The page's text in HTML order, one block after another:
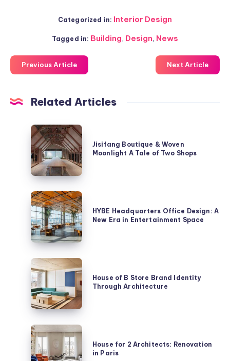
Categorized in: Interior Design
Tagged in: Building, Design, News
Previous Article Next Article
Related Articles
Jisifang
Boutique
&
Woven
Moonlight
A
Tale
of
Two
Shops
Jisifang Boutique & Woven
Moonlight A Tale of Two Shops
HYBE
Headquarters
Office
Design:
New
Era
in
Entertainment
Space
HYBE Headquarters Office Design: A
New Era in Entertainment Space
House
of
B
Store
Brand
Identity
Through
Architecture
House of B Store Brand Identity
Through Architecture
House
for
2
House for 2 Architects: Renovation
in Paris